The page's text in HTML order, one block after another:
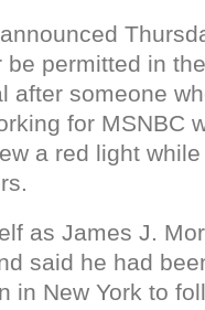
be permitted in
after someone
for MSNBC
a red light
as James J.
said he had
in New York to